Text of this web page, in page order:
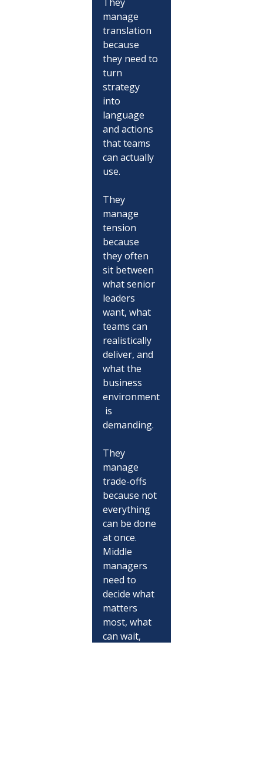
manage
translation
because
they need to
turn
strategy
into
language
and actions
that teams
can actually
use.
They
manage
tension
because
they often
sit between
what senior
leaders
want, what
teams can
realistically
deliver, and
what the
business
environment
is
demanding.
They
manage
trade-offs
because not
everything
can be done
at once.
Middle
managers
need to
decide what
matters
most, what
can wait,